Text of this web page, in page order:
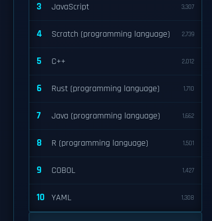
3 JavaScript 3,307
4 Scratch (programming language) 2,739
5 C++ 2,012
6 Rust (programming language) 1,710
7 Java (programming language) 1,662
8 R (programming language) 1,501
9 COBOL 1,427
10 YAML 1,308